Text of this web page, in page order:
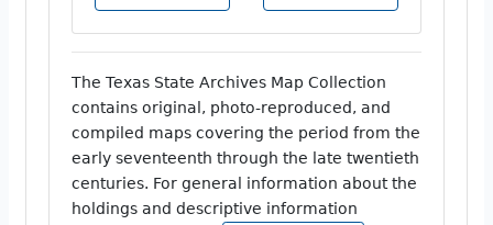
The Texas State Archives Map Collection
contains original, photo-reproduced, and
compiled maps covering the period from the
early seventeenth through the late twentieth
centuries. For general information about the
holdings and descriptive information